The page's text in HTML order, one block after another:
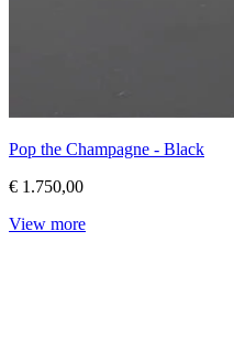
Pop the Champagne - Black
€ 1.750,00
View more